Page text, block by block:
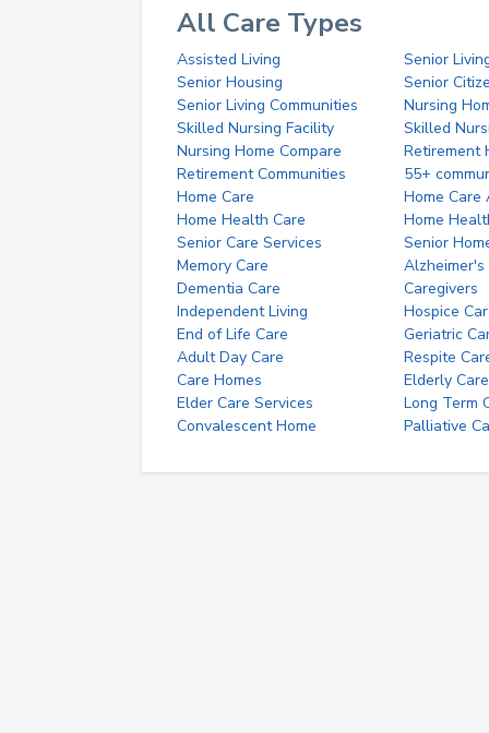
All Care Types
Assisted Living
Senior
Senior Housing
Senior
Senior Living Communities
Nursing
Skilled Nursing Facility
Skilled
Nursing Home Compare
Retirement
Retirement Communities
55+
Home Care
Home Care
Home Health Care
Home
Senior Care Services
Senior
Memory Care
Alzheimer's
Dementia Care
Caregivers
Independent Living
Hospice
End of Life Care
Geriatric
Adult Day Care
Respite
Care Homes
Elderly Care
Elder Care Services
Long Term
Convalescent Home
Palliative